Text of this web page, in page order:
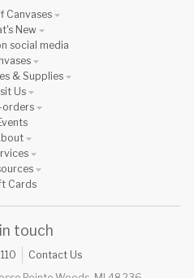
Canvases
New
social media
& Supplies
Us
orders
Cards
touch
Contact Us